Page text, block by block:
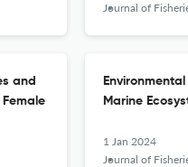
Journal of Fisheries and
and
Marine
1 Jan 2024
Journal of Fisheries and